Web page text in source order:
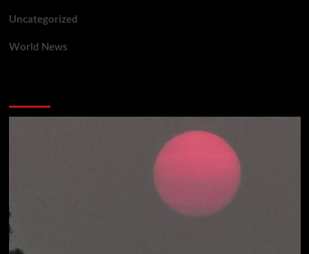
Uncategorized
World News